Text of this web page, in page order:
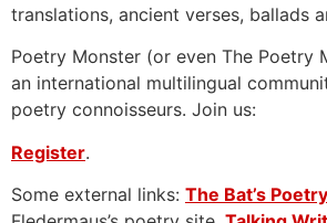
translations, ancient verses, ballads
Poetry Monster (or even The Poetry
an international multilingual
poetry connoisseurs. Join us:
Register.
Some external links: The Bat’s